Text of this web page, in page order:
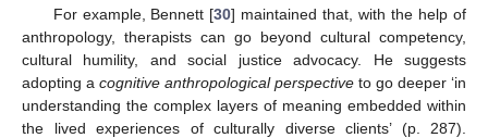
For example, Bennett [30] maintained that, with the help of
anthropology, therapists can go beyond cultural competency,
cultural humility, and social justice advocacy. He suggests
adopting a cognitive anthropological perspective to go deeper ‘in
understanding the complex layers of meaning embedded within
the lived experiences of culturally diverse clients’ (p. 287).